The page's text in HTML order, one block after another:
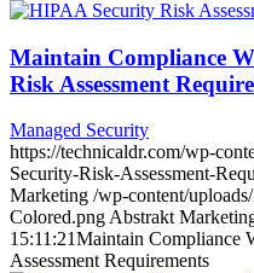
Maintain Compliance
Risk Assessment
Managed Security
https://technicaldr.com/wp-
Security-Risk-Assessment-
Marketing /wp-content/
Colored.pngAbstrakt
15:11:21Maintain Compliance
Assessment Requirements